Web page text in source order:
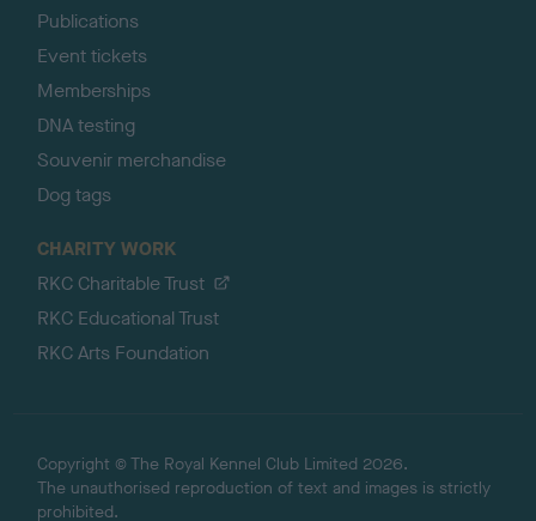
Publications
Event tickets
Memberships
DNA testing
Souvenir merchandise
Dog tags
CHARITY WORK
RKC Charitable Trust
RKC Educational Trust
RKC Arts Foundation
Copyright © The Royal Kennel Club Limited 2026.
The unauthorised reproduction of text and images is strictly
prohibited.